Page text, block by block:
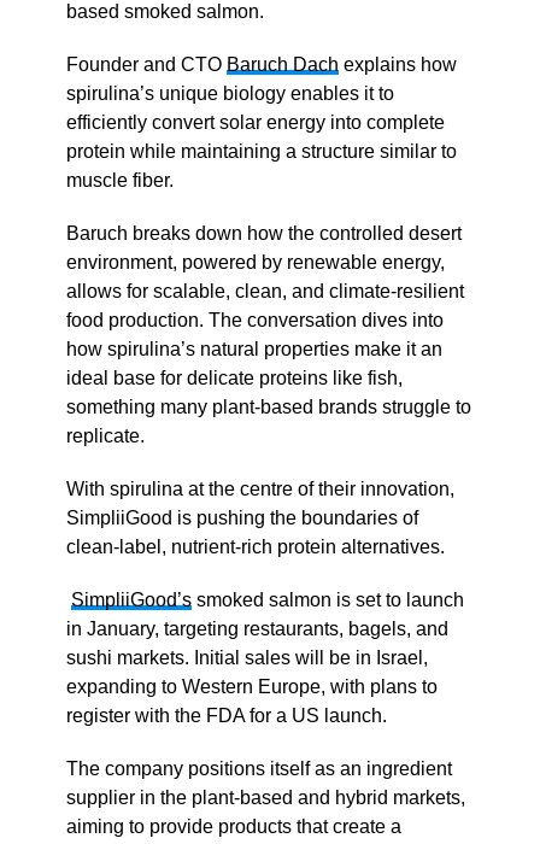
based smoked salmon.
Founder and CTO Baruch Dach explains how
spirulina’s unique biology enables it to
efficiently convert solar energy into complete
protein while maintaining a structure similar to
muscle fiber.
Baruch breaks down how the controlled desert
environment, powered by renewable energy,
allows for scalable, clean, and climate-resilient
food production. The conversation dives into
how spirulina’s natural properties make it an
ideal base for delicate proteins like fish,
something many plant-based brands struggle to
replicate.
With spirulina at the centre of their innovation,
SimpliiGood is pushing the boundaries of
clean-label, nutrient-rich protein alternatives.
SimpliiGood’ssmoked salmon is set to launch
in January, targeting restaurants, bagels, and
sushi markets. Initial sales will be in Israel,
expanding to Western Europe, with plans to
register with the FDA for a US launch.
The company positions itself as an ingredient
supplier in the plant-based and hybrid markets,
aiming to provide products that create a